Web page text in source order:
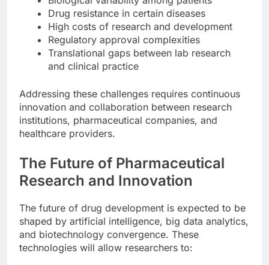
Drug resistance in certain diseases
High costs of research and development
Regulatory approval complexities
Translational gaps between lab research
and clinical practice
Addressing these challenges requires continuous
innovation and collaboration between research
institutions, pharmaceutical companies, and
healthcare providers.
The Future of Pharmaceutical
Research and Innovation
The future of drug development is expected to be
shaped by artificial intelligence, big data analytics,
and biotechnology convergence. These
technologies will allow researchers to: